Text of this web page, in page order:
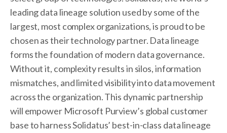
leading data lineage solution used by some of the
largest, most complex organizations, is proud to be
chosen as their technology partner. Data lineage
forms the foundation of modern data governance.
Without it, complexity results in silos, information
mismatches, and limited visibility into data movement
across the organization. This dynamic partnership
will empower Microsoft Purview’s global customer
base to harness Solidatus’ best-in-class data lineage